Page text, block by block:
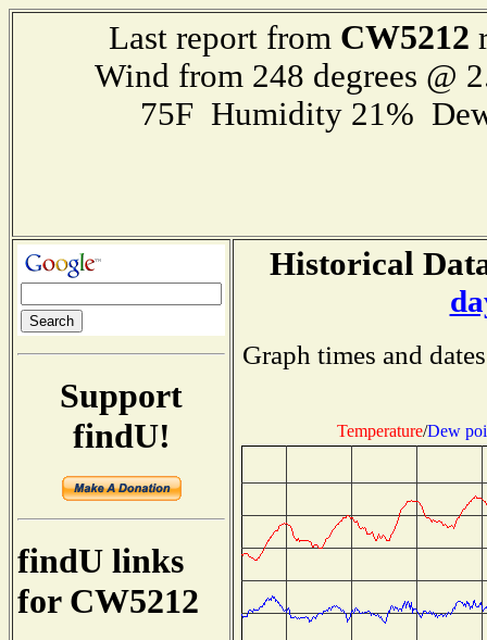
Last report from CW5212
Wind from 248 degrees @
75F Humidity 21%
Support
findU!
findU links
for CW5212
Historical
Graph times and
Temperature/Dew